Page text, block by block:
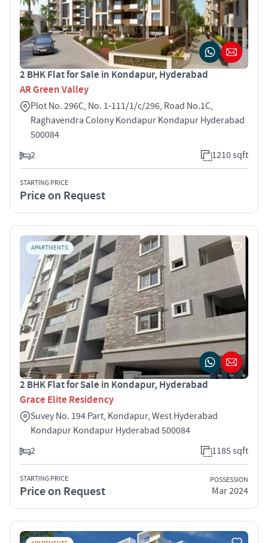
2 BHK Flat for Sale in Kondapur, Hyderabad
AR Green Valley
Plot No. 296C, No. 1-111/1/c/296, Road No.1C,
Raghavendra Colony Kondapur Kondapur Hyderabad
500084
2
1210 sqft
STARTING PRICE
Price on Request
APARTMENTS
2 BHK Flat for Sale in Kondapur, Hyderabad
Grace Elite Residency
Suvey No. 194 Part, Kondapur, West Hyderabad
Kondapur Kondapur Hyderabad 500084
2
1185 sqft
STARTING PRICE
Price on Request
POSSESSION
Mar 2024